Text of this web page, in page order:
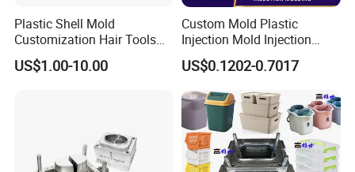
Invest in our Plastic Injection Chair Mould, and elevate
your seating solutions to new heights. With its
exceptional quality, durability, and style, it is the perfect
choice for businesses and individuals seeking superior
seating solutions
Plastic Shell Mold
Customization Hair Tools
High Speed Hair Dryer
Domestic
US$1.00-10.00
Custom Mold Plastic
Injection Mold Injection
Mold Plastic Injection
US$0.1202-0.7017